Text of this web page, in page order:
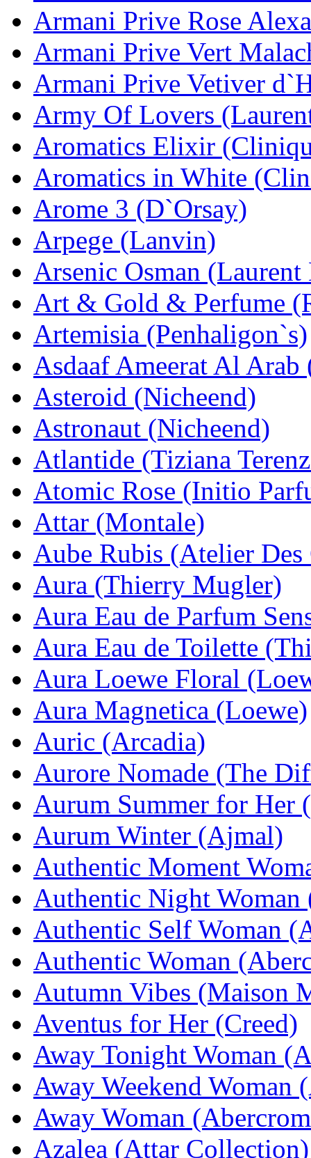
Armani Prive Rose
Armani Prive Vert
Armani Prive Vetiver
Army Of Lovers
Aromatics Elixir
Aromatics in White
Arome 3 (D`Orsay)
Arpege (Lanvin)
Arsenic Osman
Art & Gold & Perfume
Artemisia (Penhaligon`s)
Asdaaf Ameerat Al Arab
Asteroid (Nicheend)
Astronaut (Nicheend)
Atlantide (Tiziana
Atomic Rose (Initio
Attar (Montale)
Aube Rubis (Atelier Des
Aura (Thierry Mugler)
Aura Eau de Parfum
Aura Eau de Toilette
Aura Loewe Floral
Aura Magnetica (Loewe)
Auric (Arcadia)
Aurore Nomade (The
Aurum Summer for Her
Aurum Winter (Ajmal)
Authentic Moment
Authentic Night
Authentic Self Woman
Authentic Woman
Autumn Vibes (Maison
Aventus for Her (Creed)
Away Tonight Woman
Away Weekend
Away Woman
Azalea (Attar Collection)